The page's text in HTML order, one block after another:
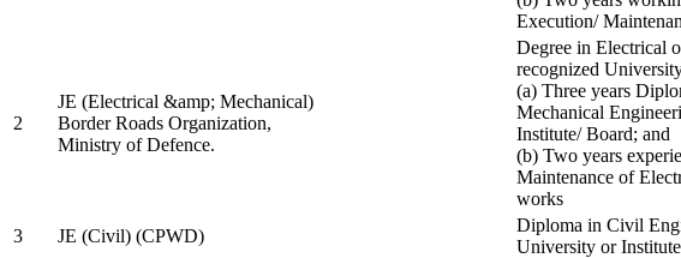
Execution/
2
JE (Electrical &amp; Mechanical)
Border Roads Organization,
Ministry of Defence.
Degree in Electrical
recognized
(a) Three years
Mechanical
Institute/ Board; and
(b) Two years
Maintenance of
works
3
JE (Civil) (CPWD)
Diploma in Civil
University or